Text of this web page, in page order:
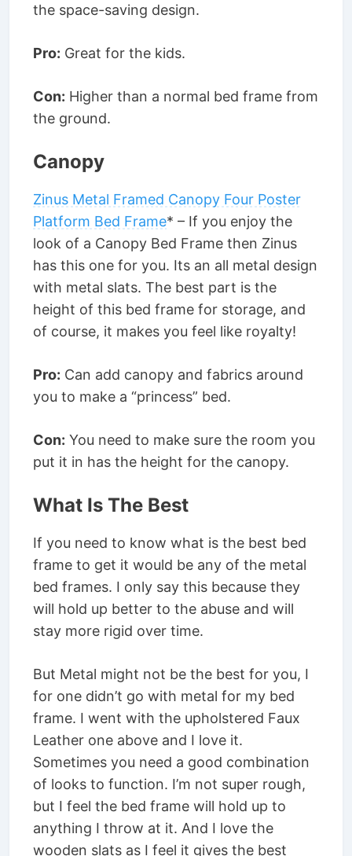
the space-saving design.
Pro: Great for the kids.
Con: Higher than a normal bed frame from
the ground.
Canopy
Zinus Metal Framed Canopy Four Poster
Platform Bed Frame* – If you enjoy the
look of a Canopy Bed Frame then Zinus
has this one for you. Its an all metal design
with metal slats. The best part is the
height of this bed frame for storage, and
of course, it makes you feel like royalty!
Pro: Can add canopy and fabrics around
you to make a “princess” bed.
Con: You need to make sure the room you
put it in has the height for the canopy.
What Is The Best
If you need to know what is the best bed
frame to get it would be any of the metal
bed frames. I only say this because they
will hold up better to the abuse and will
stay more rigid over time.
But Metal might not be the best for you, I
for one didn’t go with metal for my bed
frame. I went with the upholstered Faux
Leather one above and I love it.
Sometimes you need a good combination
of looks to function. I’m not super rough,
but I feel the bed frame will hold up to
anything I throw at it. And I love the
wooden slats as I feel it gives the best